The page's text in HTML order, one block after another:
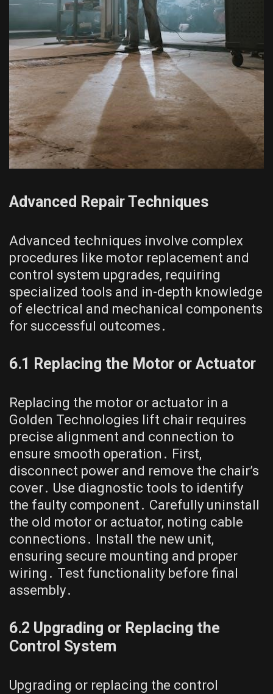
Advanced Repair Techniques
Advanced techniques involve complex
procedures like motor replacement and
control system upgrades, requiring
specialized tools and in-depth knowledge
of electrical and mechanical components
for successful outcomes․
6․1 Replacing the Motor or Actuator
Replacing the motor or actuator in a
Golden Technologies lift chair requires
precise alignment and connection to
ensure smooth operation․ First,
disconnect power and remove the chair’s
cover․ Use diagnostic tools to identify
the faulty component․ Carefully uninstall
the old motor or actuator, noting cable
connections․ Install the new unit,
ensuring secure mounting and proper
wiring․ Test functionality before final
assembly․
6․2 Upgrading or Replacing the
Control System
Upgrading or replacing the control